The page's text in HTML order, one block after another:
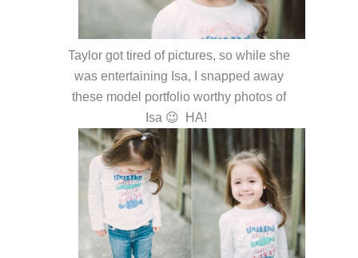
Taylor got tired of pictures, so while she
was entertaining Isa, I snapped away
these model portfolio worthy photos of
Isa 😉 HA!